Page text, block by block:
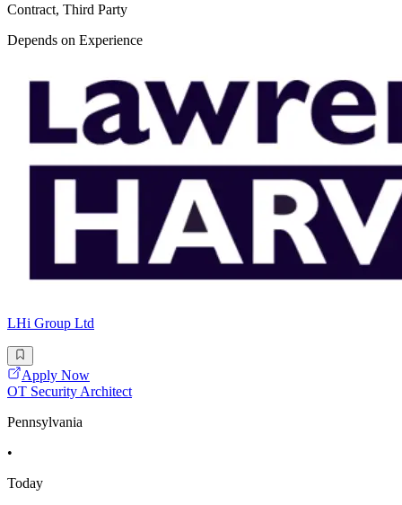
Contract, Third Party
Depends on Experience
LHi Group Ltd
Apply Now
OT Security Architect
Pennsylvania
•
Today